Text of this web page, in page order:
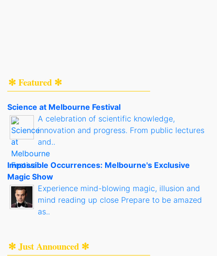
✻ Featured ✻
Science at Melbourne Festival
A celebration of scientific knowledge,
innovation and progress. From public lectures
and..
Impossible Occurrences: Melbourne's Exclusive
Magic Show
Experience mind-blowing magic, illusion and
mind reading up close Prepare to be amazed
as..
✻ Just Announced ✻